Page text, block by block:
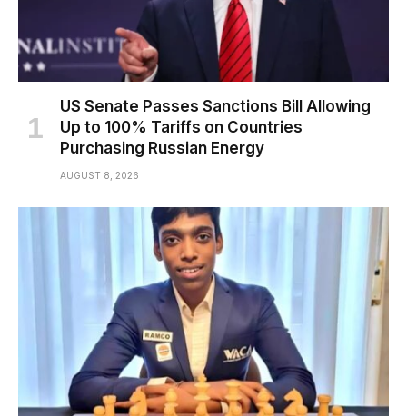
US Senate Passes Sanctions Bill Allowing
Up to 100% Tariffs on Countries
Purchasing Russian Energy
AUGUST 8, 2026